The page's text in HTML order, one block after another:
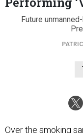
Future